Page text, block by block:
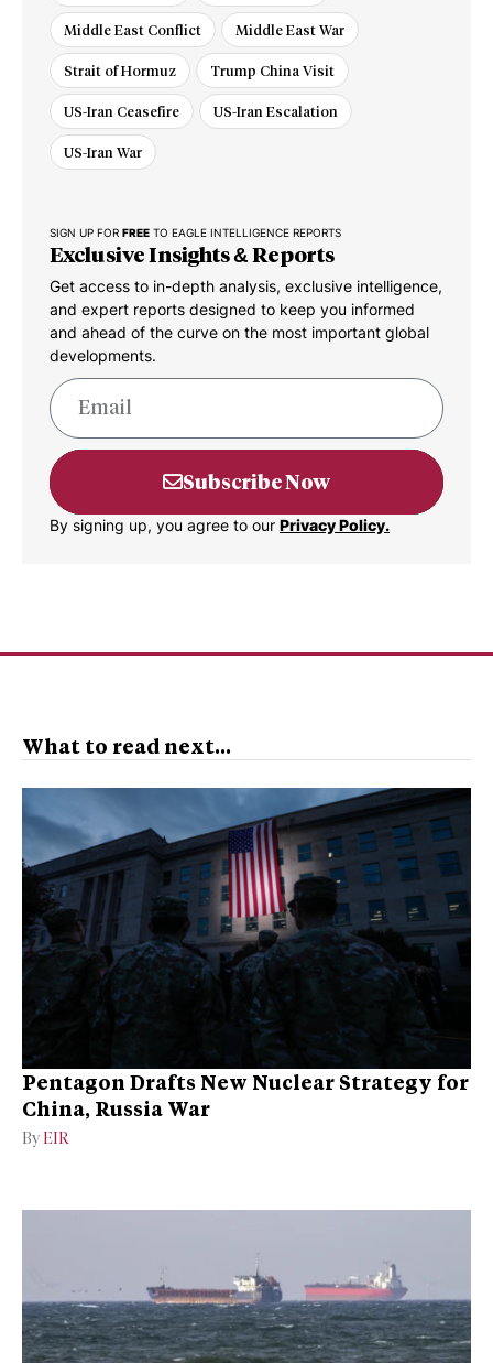
Middle East Conflict Middle East War
Strait of Hormuz Trump China Visit
US-Iran Ceasefire US-Iran Escalation
US-Iran War
SIGN UP FOR FREE TO EAGLE INTELLIGENCE REPORTS
Exclusive Insights & Reports
Get access to in-depth analysis, exclusive intelligence,
and expert reports designed to keep you informed
and ahead of the curve on the most important global
developments.
Subscribe Now
By signing up, you agree to our Privacy Policy.
What to read next...
Pentagon Drafts New Nuclear Strategy for
China, Russia War
By EIR